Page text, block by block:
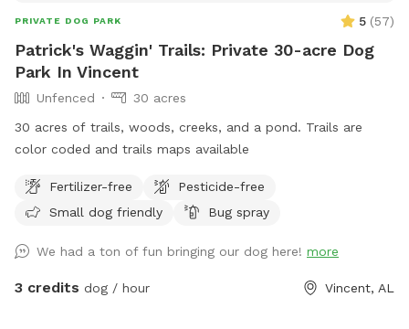
PRIVATE DOG PARK 5 (57)
Patrick's Waggin' Trails: Private 30-acre Dog
Park In Vincent
Unfenced
30 acres
30 acres of trails, woods, creeks, and a pond. Trails are
color coded and trails maps available
Fertilizer-free
Pesticide-free
Small dog friendly
Bug spray
We had a ton of fun bringing our dog here! more
3 credits dog / hour Vincent, AL